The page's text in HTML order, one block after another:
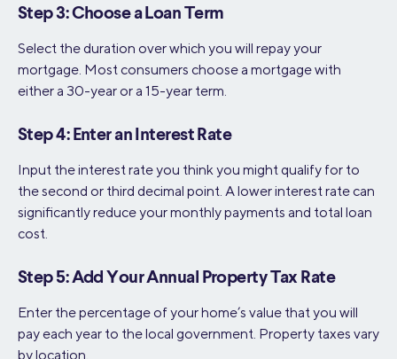
Step 3: Choose a Loan Term
Select the duration over which you will repay your
mortgage. Most consumers choose a mortgage with
either a 30-year or a 15-year term.
Step 4: Enter an Interest Rate
Input the interest rate you think you might qualify for to
the second or third decimal point. A lower interest rate can
significantly reduce your monthly payments and total loan
cost.
Step 5: Add Your Annual Property Tax Rate
Enter the percentage of your home’s value that you will
pay each year to the local government. Property taxes vary
by location.